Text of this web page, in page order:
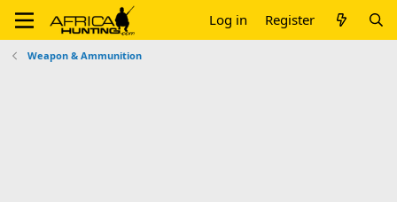
Log in Register
Weapon & Ammunition